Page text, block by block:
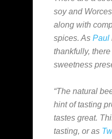
soy and
along with
spices. As Paul
thankfully,
sweetness
“The natural
hint of tasting
tastes great.
tasting, or as